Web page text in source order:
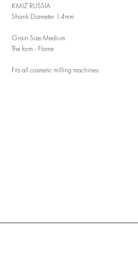
KMIZ RUSSIA
Shank Diameter 1.4mm
Grain Size:Medium
The form - Flame
Fits all cosmetic milling machines